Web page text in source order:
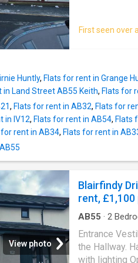
feel
proportioned
fridge/
sized
bedroom 3
make a great
consists of a
Kitchen 10'0
Other
Glazing - Yes
Yes To find
First seen over
Huntly, Flats for rent in Grange
in Land Street AB55 Keith, Flats for
, Flats for rent in AB32, Flats for
in IV12, Flats for rent in AB54, Flats
for rent in AB34, Flats for rent in
View photo
Blairfindy
rent,
AB55 · 2
Entrance
the Hallway.
with lighting